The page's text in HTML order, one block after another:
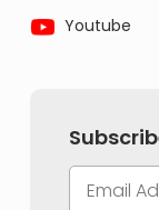
Youtube